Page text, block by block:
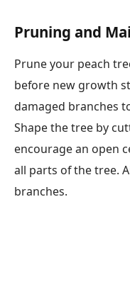
Pruning and
Prune your peach
before new growth
damaged branches
Shape the tree by
encourage an open
all parts of the tree.
branches.